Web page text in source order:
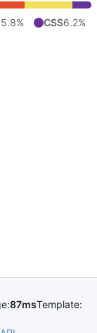
CSS6.2%
87msTemplate: